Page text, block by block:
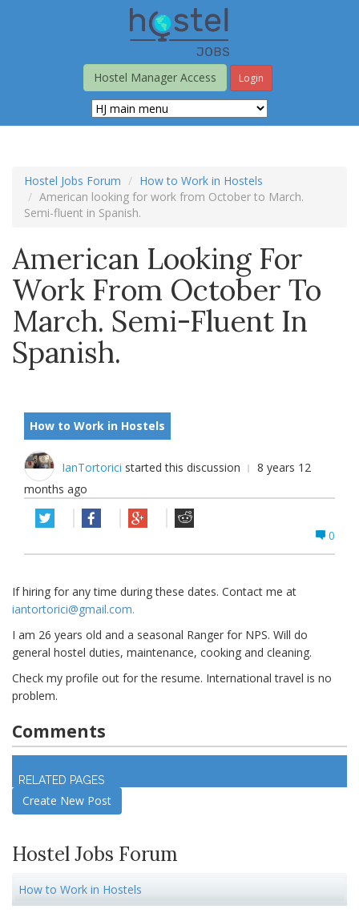
Hostel Manager Access
Login
Hostel Jobs Forum
How to Work in Hostels
American looking for work from October to March.
Semi-fluent in Spanish.
American Looking For
Work From October To
March. Semi-Fluent In
Spanish.
How to Work in Hostels
IanTortorici started this discussion
8 years 12
months ago
0
If hiring for any time during these dates. Contact me at
iantortorici@gmail.com.
I am 26 years old and a seasonal Ranger for NPS. Will do
general hostel duties, maintenance, cooking and cleaning.
Check my profile out for the resume. International travel is no
problem.
Comments
RELATED PAGES
Create New Post
Hostel Jobs Forum
How to Work in Hostels